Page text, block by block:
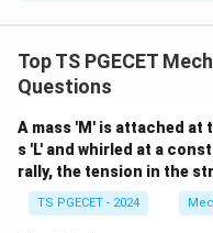
the relative direction
ram's movement:
•Direct Extrusion
placed in a container
stationary die. The
as the ram. This
Top TS PGECET
Questions
A mass 'M' is attached at
s 'L' and whirled at a
rally, the tension in the
TS PGECET - 2024